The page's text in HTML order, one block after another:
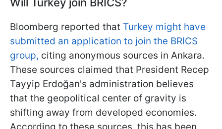
Bloomberg reported that Turkey might have
submitted an application to join the BRICS
group, citing anonymous sources in Ankara.
These sources claimed that President Recep
Tayyip Erdoğan's administration believes
that the geopolitical center of gravity is
shifting away from developed economies.